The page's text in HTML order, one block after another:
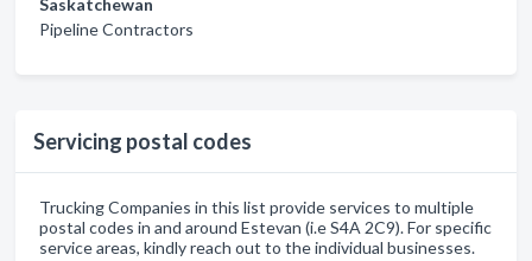
Saskatchewan
Pipeline Contractors
Servicing postal codes
Trucking Companies in this list provide services to multiple
postal codes in and around Estevan (i.e S4A 2C9). For specific
service areas, kindly reach out to the individual businesses.